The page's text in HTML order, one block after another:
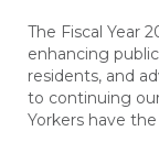
The Fiscal Year
enhancing
residents, and
to continuing
Yorkers have